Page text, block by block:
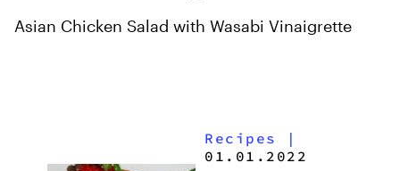
Asian Chicken Salad with Wasabi Vinaigrette
Recipes
|
01.01.2022